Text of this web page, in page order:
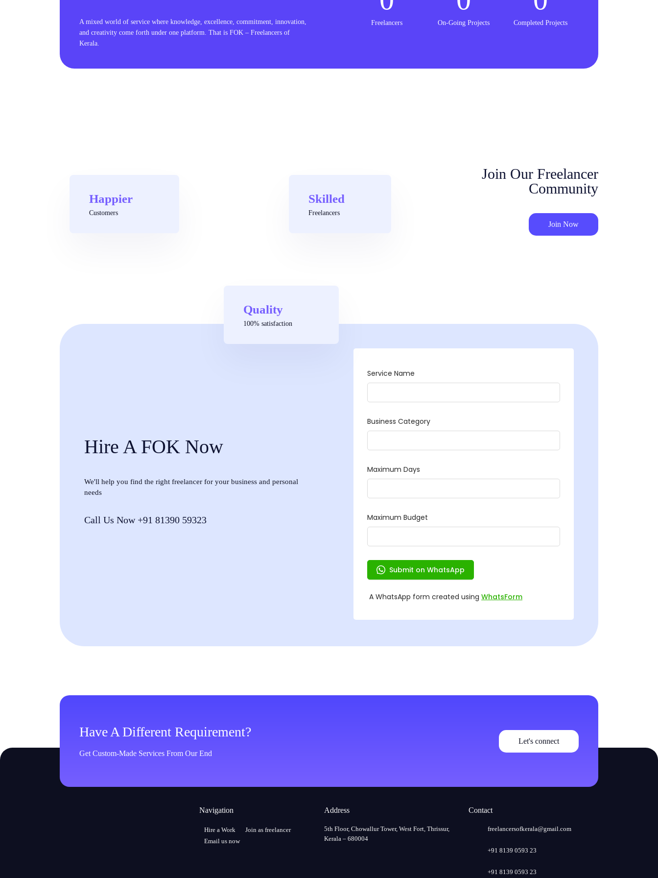
A mixed world of service where knowledge, excellence, commitment, innovation,
and creativity come forth under one platform. That is FOK – Freelancers of
Kerala.
Freelancers On-Going Projects Completed Projects
Quality
100% satisfaction
Happier
Customers
Skilled
Freelancers
Join Our Freelancer
Community
Join Now
Hire A FOK Now
We'll help you find the right freelancer for your business and personal
needs
Call Us Now +91 81390 59323
Have A Different Requirement?
Get Custom-Made Services From Our End
Let's connect
Navigation
Hire a Work
Join as freelancer
Email us now
Address
5th Floor, Chowallur Tower, West Fort, Thrissur,
Kerala – 680004
Contact
freelancersofkerala@gmail.com
+91 8139 0593 23
+91 8139 0593 23